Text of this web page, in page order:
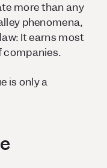
more than any
phenomena,
It earns most
companies.
is only a